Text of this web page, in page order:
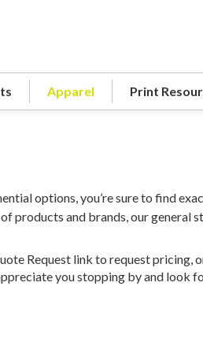
Apparel Print
options, you’re sure to find
products and brands, our general
Request link to request
you stopping by and look